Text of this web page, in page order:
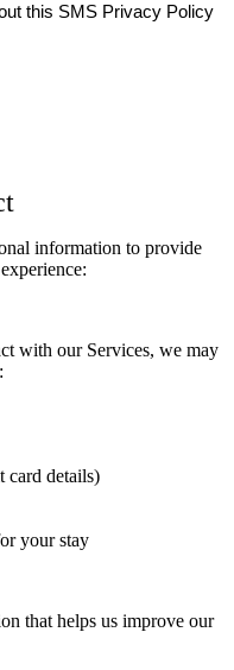
this SMS Privacy Policy
information to provide
with our Services, we may
card details)
your stay
that helps us improve our